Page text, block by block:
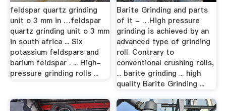
feldspar quartz grinding
unit o 3 mm in …feldspar
quartz grinding unit o 3 mm
in south africa ... Six
potassium feldspars and
barium feldspar . ... High-
pressure grinding rolls ...
Barite Grinding and parts
of it - …High pressure
grinding is achieved by an
advanced type of grinding
roll. Contrary to
conventional crushing rolls,
... barite grinding ... high
quality Barite Grinding ...